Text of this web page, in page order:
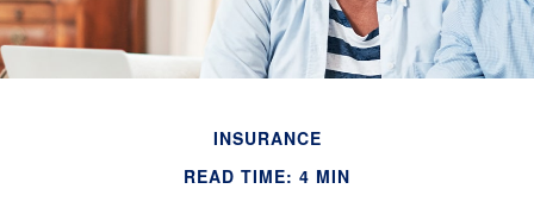
INSURANCE
READ TIME: 4 MIN